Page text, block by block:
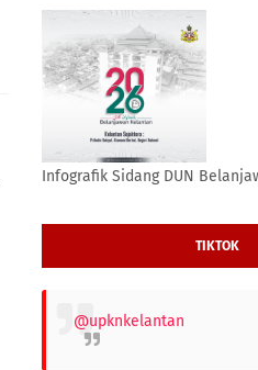
2026
Infografik Sidang DUN
TIKTOK
@upknkelantan